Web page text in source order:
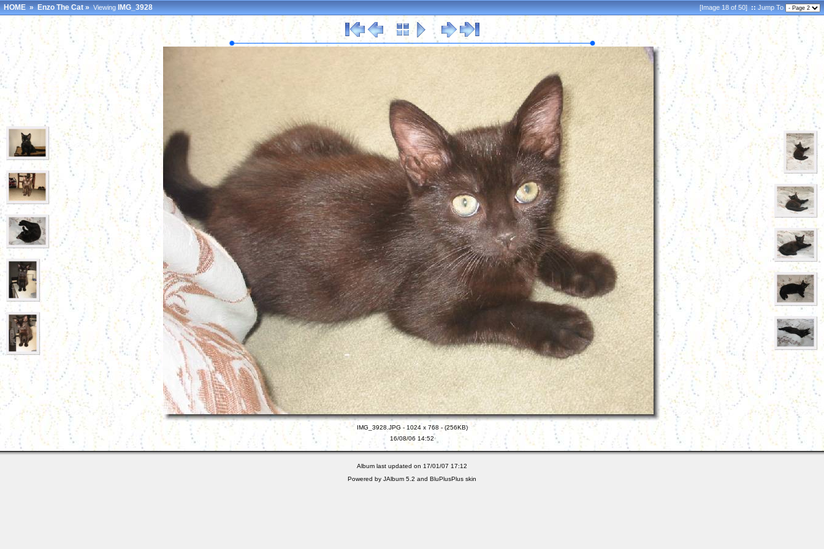
HOME»Enzo The Cat»ViewingIMG_3928 [Image 18 of 50] ::Jump To
IMG_3928.JPG - 1024 x 768 - (256KB)
16/08/06 14:52
Album last updated on 17/01/07 17:12
Powered by JAlbum 5.2 and BluPlusPlus skin